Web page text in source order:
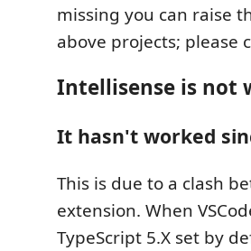
missing you can raise
above projects; please
Intellisense is not
It hasn't worked
This is due to a clash
extension. When
TypeScript 5.X set by